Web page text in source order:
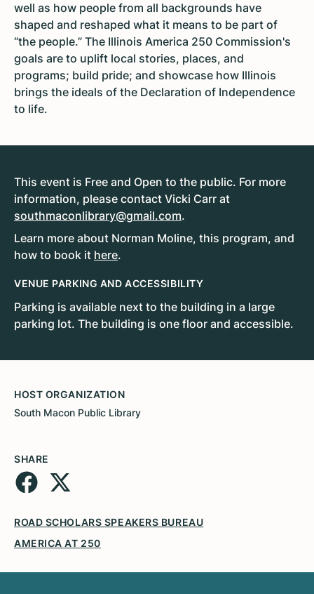
well as how people from all backgrounds have
shaped and reshaped what it means to be part of
“the people.” The Illinois America 250 Commission's
goals are to uplift local stories, places, and
programs; build pride; and showcase how Illinois
brings the ideals of the Declaration of Independence
to life.
This event is Free and Open to the public. For more
information, please contact Vicki Carr at
southmaconlibrary@gmail.com.
Learn more about Norman Moline, this program, and
how to book it here.
VENUE PARKING AND ACCESSIBILITY
Parking is available next to the building in a large
parking lot. The building is one floor and accessible.
HOST ORGANIZATION
South Macon Public Library
SHARE
ROAD SCHOLARS SPEAKERS BUREAU
AMERICA AT 250